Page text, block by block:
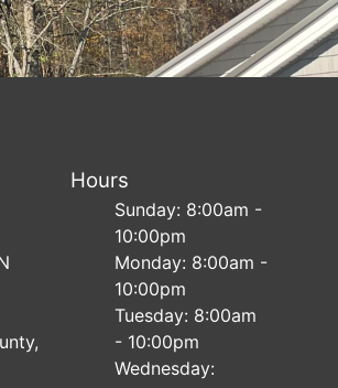
Hours
Sunday: 8:00am -
10:00pm
Monday: 8:00am -
10:00pm
Tuesday: 8:00am
- 10:00pm
Wednesday: